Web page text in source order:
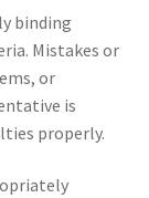
binding
Mistakes or
or
is
properly.